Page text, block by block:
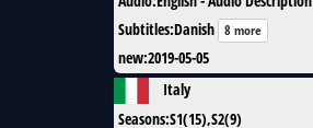
Subtitles:Danish 8 more
new:2019-05-05
Italy
Seasons:S1(15),S2(9)